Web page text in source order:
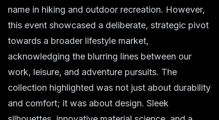
name in hiking and outdoor recreation. However,
this event showcased a deliberate, strategic pivot
towards a broader lifestyle market,
acknowledging the blurring lines between our
work, leisure, and adventure pursuits. The
collection highlighted was not just about durability
and comfort; it was about design. Sleek